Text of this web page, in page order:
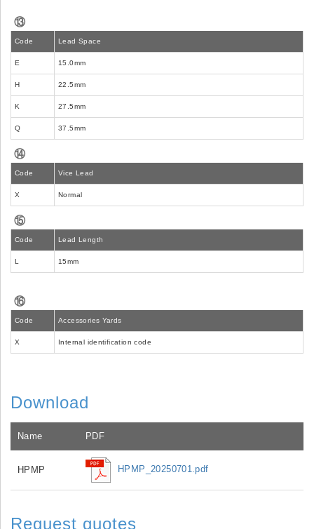
⑬
Code Lead Space
E 15.0mm
H 22.5mm
K 27.5mm
Q 37.5mm
⑭
Code Vice Lead
X Normal
⑮
Code Lead Length
L 15mm
⑯
Code Accessories Yards
X Internal identification code
Download
Name PDF
HPMP HPMP_20250701.pdf
Request quotes